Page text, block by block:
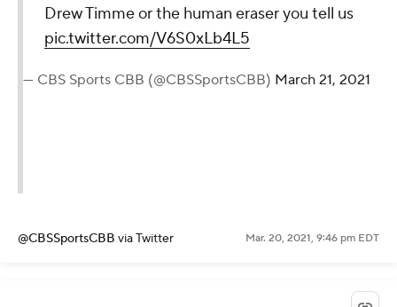
Drew Timme or the human eraser you tell us
pic.twitter.com/V6S0xLb4L5
— CBS Sports CBB (@CBSSportsCBB) March 21, 2021
@CBSSportsCBB via Twitter Mar. 20, 2021, 9:46 pm EDT